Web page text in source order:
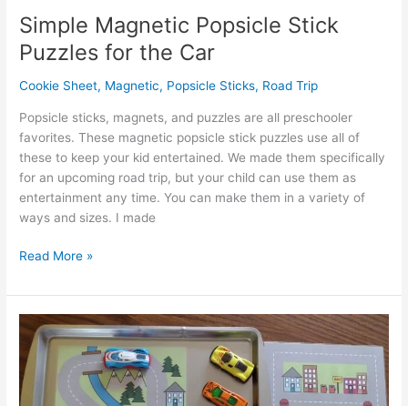
Simple Magnetic Popsicle Stick
Puzzles for the Car
Cookie Sheet, Magnetic, Popsicle Sticks, Road Trip
Popsicle sticks, magnets, and puzzles are all preschooler
favorites. These magnetic popsicle stick puzzles use all of
these to keep your kid entertained. We made them specifically
for an upcoming road trip, but your child can use them as
entertainment any time. You can make them in a variety of
ways and sizes. I made
Simple
Popsicle
Stick
Puzzles
for
the
Car
Read More »